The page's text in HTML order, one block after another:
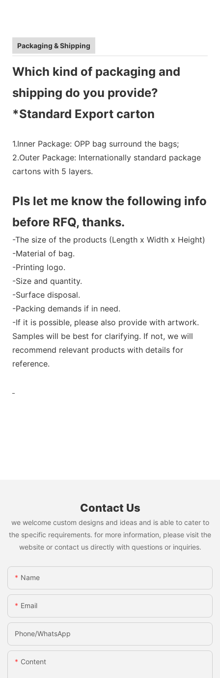
Packaging & Shipping
Which kind of packaging and
shipping do you provide?
*Standard Export carton
1.Inner Package: OPP bag surround the bags;
2.Outer Package: Internationally standard package
cartons with 5 layers.
Pls let me know the following info
before RFQ, thanks.
-The size of the products (Length x Width x Height)
-Material of bag.
-Printing logo.
-Size and quantity.
-Surface disposal.
-Packing demands if in need.
-If it is possible, please also provide with artwork.
Samples will be best for clarifying. If not, we will
recommend relevant products with details for
reference.
Contact Us
we welcome custom designs and ideas and is able to cater to
the specific requirements. for more information, please visit the
website or contact us directly with questions or inquiries.
Name
Email
Phone/whatsApp
Content